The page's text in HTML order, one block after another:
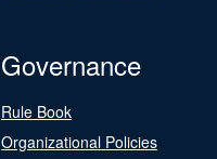
Governance
Rule Book
Organizational Policies